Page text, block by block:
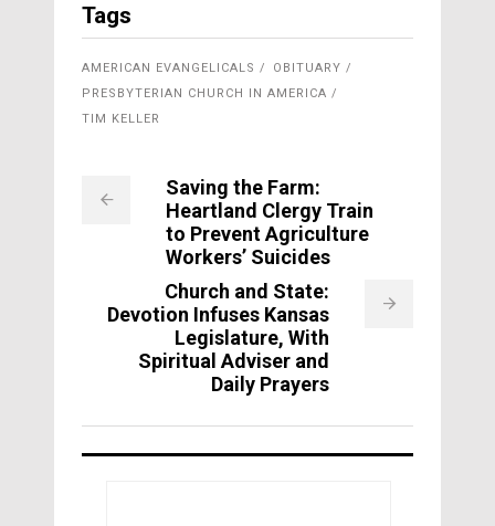
Tags
AMERICAN EVANGELICALS
OBITUARY
PRESBYTERIAN CHURCH IN AMERICA
TIM KELLER
Saving the Farm:
Heartland Clergy Train
to Prevent Agriculture
Workers’ Suicides
Church and State:
Devotion Infuses Kansas
Legislature, With
Spiritual Adviser and
Daily Prayers